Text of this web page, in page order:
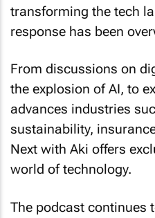
transforming the tech
response has been
From discussions on
the explosion of AI, to
advances industries
sustainability,
Next with Aki offers
world of technology.
The podcast continues